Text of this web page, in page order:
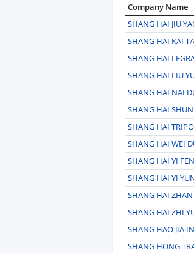
Company Name
SHANG HAI JIU
SHANG HAI KAI
SHANG HAI
SHANG HAI LIU
SHANG HAI NAI
SHANG HAI
SHANG HAI
SHANG HAI WEI
SHANG HAI YI
SHANG HAI YI
SHANG HAI
SHANG HAI ZHI
SHANG HAO JIA
SHANG HONG